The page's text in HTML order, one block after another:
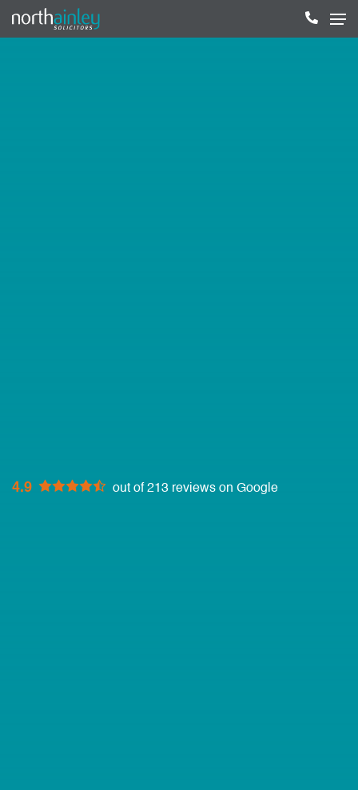
4.9 out of 213 reviews on Google